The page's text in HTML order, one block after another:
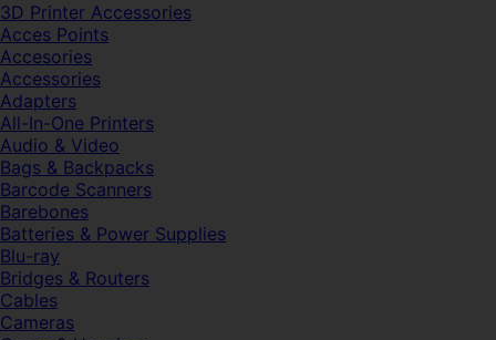
3D Printer Accessories
Acces Points
Accesories
Accessories
Adapters
All-In-One Printers
Audio & Video
Bags & Backpacks
Barcode Scanners
Barebones
Batteries & Power Supplies
Blu-ray
Bridges & Routers
Cables
Cameras